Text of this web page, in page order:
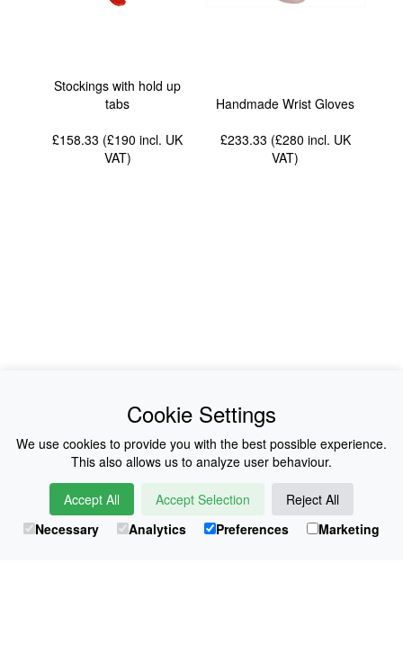
Stockings with hold up
tabs
£158.33 (£190incl. UK
VAT)
Handmade Wrist Gloves
£233.33 (£280 incl. UK
VAT)
Collections
History
Shop
E-Voucher
Sizing & Colours
Contact
Information
Japanese Shop
Cookie Settings
We use cookies to provide you with the best possible experience.
This also allows us to analyze user behaviour.
Accept All Accept Selection
Reject All
Necessary
Analytics Preferences Marketing